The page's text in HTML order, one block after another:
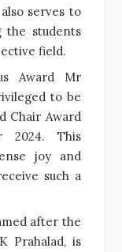
serves to
the students
field.
Award Mr
to be
Chair Award
2024. This
joy and
such a
after the
Prahalad, is